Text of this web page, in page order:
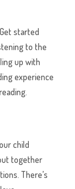
Get started
to the
up with
experience
child
together
There’s